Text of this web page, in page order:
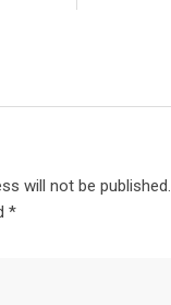
will not be published.
*